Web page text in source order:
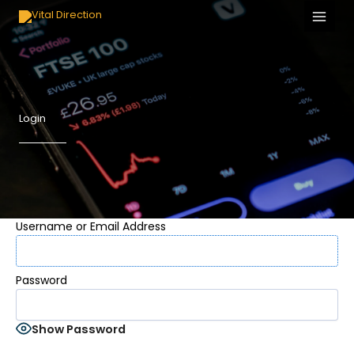
Skip
content
Login
Username or Email Address
Password
Show Password